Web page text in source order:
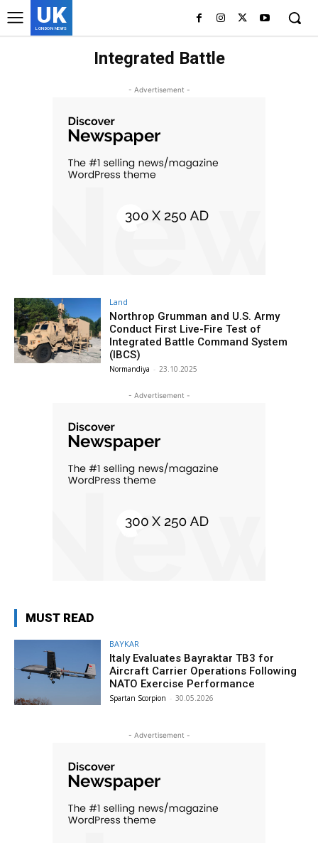
UK
LONDON NEWS
Integrated Battle
- Advertisement -
Land
Northrop Grumman and U.S. Army
Conduct First Live-Fire Test of
Integrated Battle Command System
(IBCS)
Normandiya - 23.10.2025
- Advertisement -
MUST READ
BAYKAR
Italy Evaluates Bayraktar TB3 for
Aircraft Carrier Operations Following
NATO Exercise Performance
Spartan Scorpion - 30.05.2026
- Advertisement -